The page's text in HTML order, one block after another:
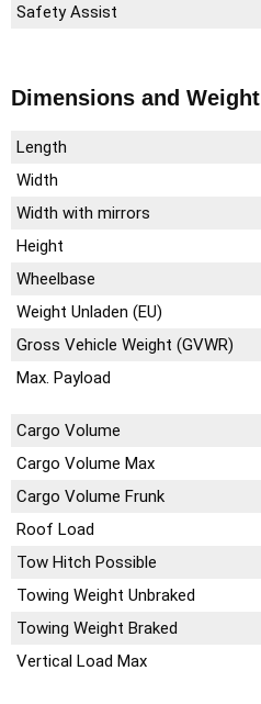
Safety Assist
Dimensions and Weight
Length
Width
Width with mirrors
Height
Wheelbase
Weight Unladen (EU)
Gross Vehicle Weight (GVWR)
Max. Payload
Cargo Volume
Cargo Volume Max
Cargo Volume Frunk
Roof Load
Tow Hitch Possible
Towing Weight Unbraked
Towing Weight Braked
Vertical Load Max